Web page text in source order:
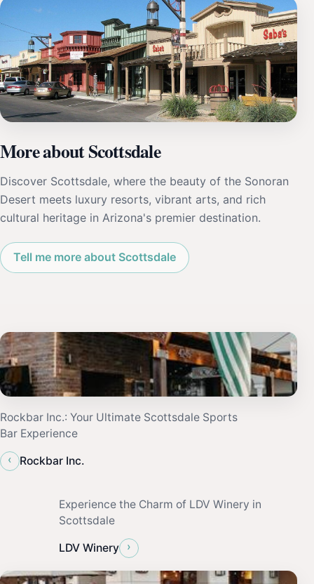
More about Scottsdale
Discover Scottsdale, where the beauty of the Sonoran
Desert meets luxury resorts, vibrant arts, and rich
cultural heritage in Arizona's premier destination.
Tell me more about Scottsdale
Rockbar Inc.: Your Ultimate Scottsdale Sports
Bar Experience
‹
Rockbar Inc.
Experience the Charm of LDV Winery in
Scottsdale
LDV Winery ›